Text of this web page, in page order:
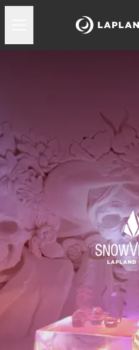
Lapland Hotels Snowvillage